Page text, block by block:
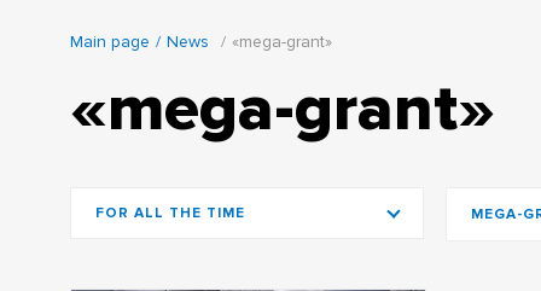
Main page News «mega-grant»
«mega-grant»
FOR ALL THE TIME MEGA-